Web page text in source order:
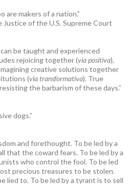
are makers of a nation.”
Justice of the U.S. Supreme Court
be taught and experienced
rejoicing together (via positiva),
creative solutions together
(via transformativa). True
the barbarism of these days.”
dogs.”
and forethought. To be led by a
that the coward fears. To be led by a
who control the fool. To be led
precious treasures to be stolen.
lied to. To be led by a tyrant is to sell